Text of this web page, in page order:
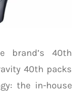
brand’s 40th
40th packs
the in-house